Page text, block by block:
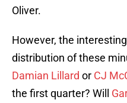
Oliver.
However, the
distribution of these
Damian Lillard or CJ
the first quarter? Will